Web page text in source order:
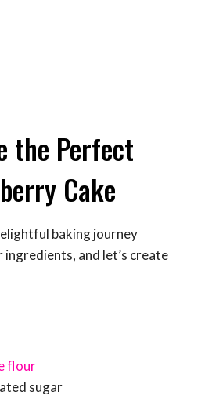
the Perfect
Cake
baking journey
and let’s create
flour
sugar